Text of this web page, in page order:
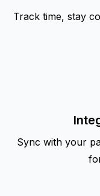
Track time, stay
Sync with your